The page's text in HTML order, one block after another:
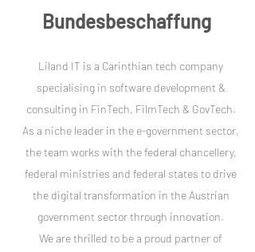
Bundesbeschaffung
Liland IT is a Carinthian tech company
specialising in software development &
consulting in FinTech, FilmTech & GovTech.
As a niche leader in the e-government sector,
the team works with the federal chancellery,
federal ministries and federal states to drive
the digital transformation in the Austrian
government sector through innovation.
We are thrilled to be a proud partner of